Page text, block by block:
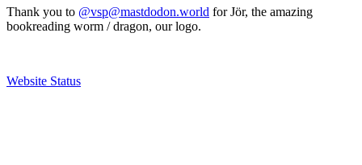
Thank you to @vsp@mastdodon.world for Jör, the amazing
bookreading worm / dragon, our logo.
Website Status